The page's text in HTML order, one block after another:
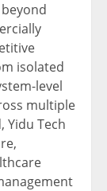
isolated
level
multiple
Yidu Tech